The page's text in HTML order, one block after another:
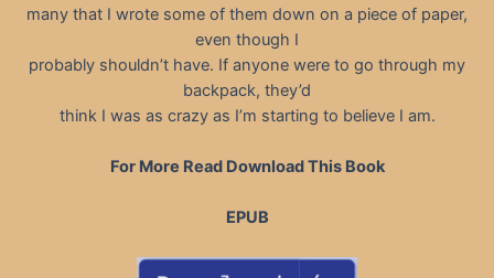
many that I wrote some of them down on a piece of paper,
even though I
probably shouldn’t have. If anyone were to go through my
backpack, they’d
think I was as crazy as I’m starting to believe I am.
For More Read Download This Book
EPUB